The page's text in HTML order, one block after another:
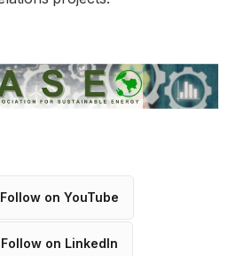
Follow on YouTube
Follow on LinkedIn